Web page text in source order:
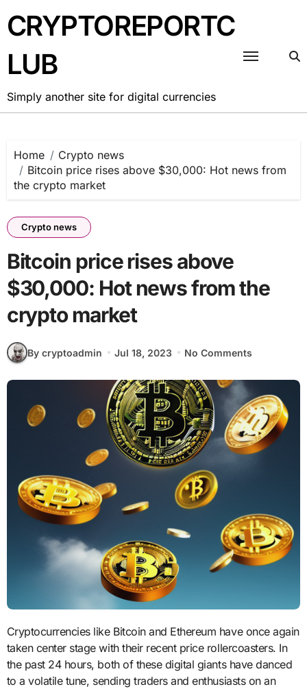
to
content
CRYPTOREPORTC
LUB
Simply another site for digital currencies
Home
Crypto news
Bitcoin price rises above $30,000: Hot news from
the crypto market
Crypto news
Bitcoin price rises above
$30,000: Hot news from the
crypto market
By cryptoadmin Jul 18, 2023 No Comments
Cryptocurrencies like Bitcoin and Ethereum have once again
taken center stage with their recent price rollercoasters. In
the past 24 hours, both of these digital giants have danced
to a volatile tune, sending traders and enthusiasts on an